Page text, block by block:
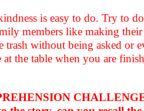
is easy to do. Try to
members like making their
trash without being asked or
the table when you are